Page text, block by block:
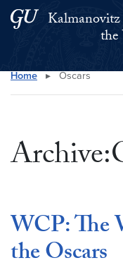
Skip to main content
Skip to main site menu
Search this site
Home ▸ Oscars
WCP: The
the Oscars